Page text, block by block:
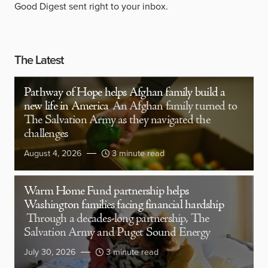
Good Digest sent right to your inbox.
The Latest
Pathway of Hope helps Afghan family build a
new life in America An Afghan family turned to
The Salvation Army as they navigated the
challenges
August 4, 2026 3 minute read
Warm Home Fund partnership helps
Washington families facing financial hardship
Through a decades-long partnership, The
Salvation Army and Puget Sound Energy
July 30, 2026 3 minute read